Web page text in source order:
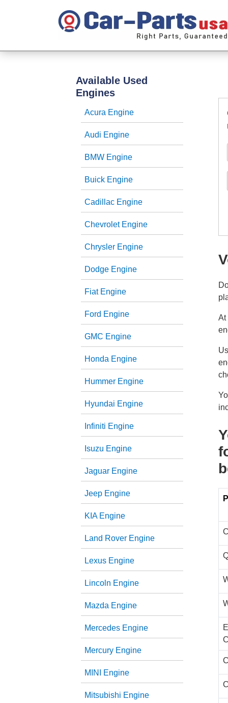
Available Used
Engines
Acura Engine
Audi Engine
BMW Engine
Buick Engine
Cadillac Engine
Chevrolet Engine
Chrysler Engine
Dodge Engine
Fiat Engine
Ford Engine
GMC Engine
Honda Engine
Hummer Engine
Hyundai Engine
Infiniti Engine
Isuzu Engine
Jaguar Engine
Jeep Engine
KIA Engine
Land Rover Engine
Lexus Engine
Lincoln Engine
Mazda Engine
Mercedes Engine
Mercury Engine
MINI Engine
Mitsubishi Engine
At